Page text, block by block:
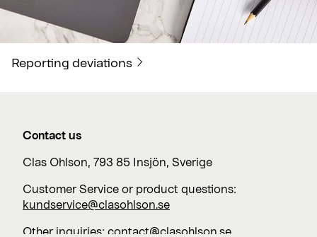
Reporting deviations
Contact us
Clas Ohlson, 793 85 Insjön, Sverige
Customer Service or product questions:
kundservice@clasohlson.se
Other inquiries: contact@clasohlson.se